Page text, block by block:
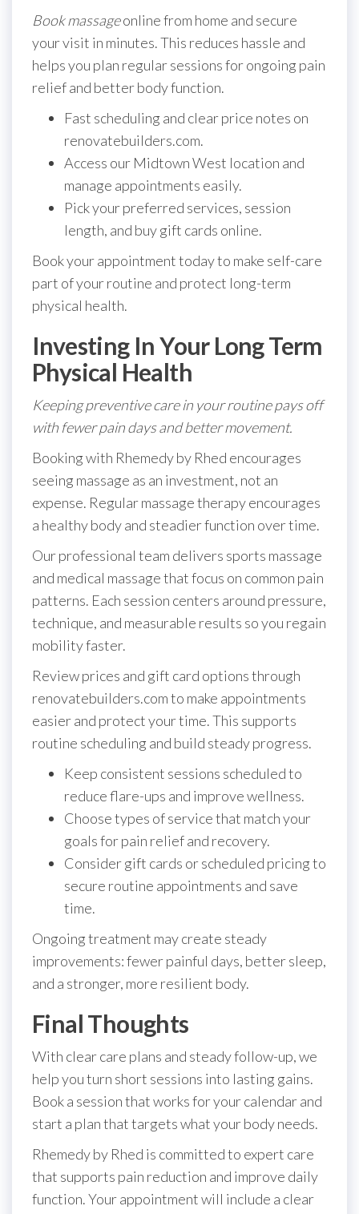
Book massageonline from home and secure
your visit in minutes. This reduces hassle and
helps you plan regular sessions for ongoing pain
relief and better body function.
Fast scheduling and clear price notes on
renovatebuilders.com.
Access our Midtown West location and
manage appointments easily.
Pick your preferred services, session
length, and buy gift cards online.
Book your appointment today to make self-care
part of your routine and protect long-term
physical health.
Investing In Your Long Term
Physical Health
Keeping preventive care in your routine pays off
with fewer pain days and better movement.
Booking with Rhemedy by Rhed encourages
seeing massage as an investment, not an
expense. Regular massage therapy encourages
a healthy body and steadier function over time.
Our professional team delivers sports massage
and medical massage that focus on common pain
patterns. Each session centers around pressure,
technique, and measurable results so you regain
mobility faster.
Review prices and gift card options through
renovatebuilders.com to make appointments
easier and protect your time. This supports
routine scheduling and build steady progress.
Keep consistent sessions scheduled to
reduce flare-ups and improve wellness.
Choose types of service that match your
goals for pain relief and recovery.
Consider gift cards or scheduled pricing to
secure routine appointments and save
time.
Ongoing treatment may create steady
improvements: fewer painful days, better sleep,
and a stronger, more resilient body.
Final Thoughts
With clear care plans and steady follow-up, we
help you turn short sessions into lasting gains.
Book a session that works for your calendar and
start a plan that targets what your body needs.
Rhemedy by Rhed is committed to expert care
that supports pain reduction and improve daily
function. Your appointment will include a clear